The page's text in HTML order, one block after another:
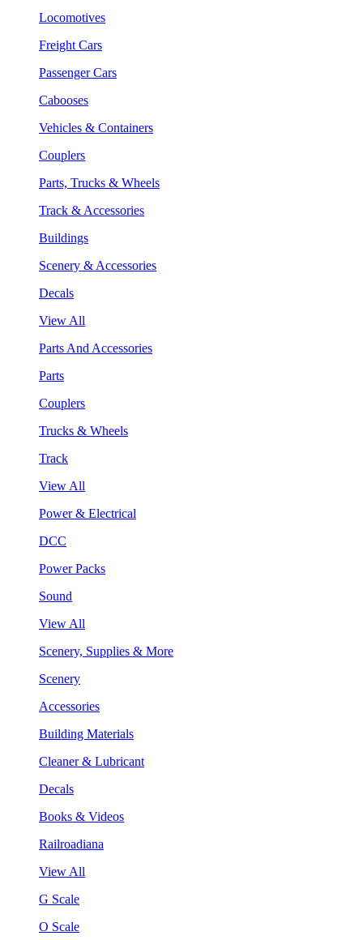
Locomotives
Freight Cars
Passenger Cars
Cabooses
Vehicles & Containers
Couplers
Parts, Trucks & Wheels
Track & Accessories
Buildings
Scenery & Accessories
Decals
View All
Parts And Accessories
Parts
Couplers
Trucks & Wheels
Track
View All
Power & Electrical
DCC
Power Packs
Sound
View All
Scenery, Supplies & More
Scenery
Accessories
Building Materials
Cleaner & Lubricant
Decals
Books & Videos
Railroadiana
View All
G Scale
O Scale